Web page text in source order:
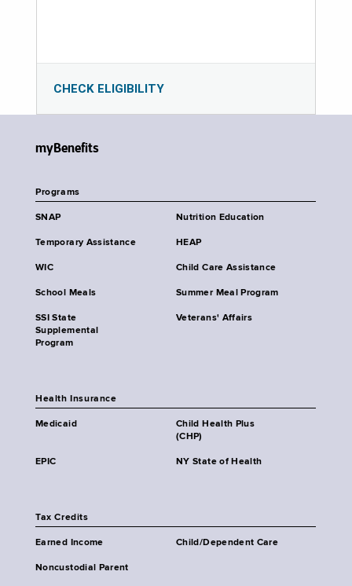
CHECK ELIGIBILITY
myBenefits
Programs
SNAP Nutrition Education
Temporary Assistance HEAP
WIC Child Care Assistance
School Meals Summer Meal Program
SSI State
Supplemental
Program
Veterans' Affairs
Health Insurance
Medicaid
Child Health Plus
(CHP)
EPIC NY State of Health
Tax Credits
Earned Income Child/Dependent Care
Noncustodial Parent